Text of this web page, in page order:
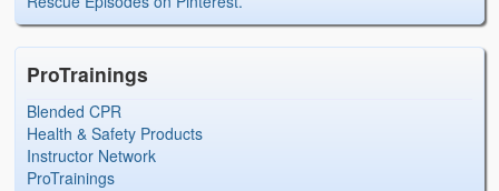
ProTrainings
Blended CPR
Health & Safety Products
Instructor Network
ProTrainings